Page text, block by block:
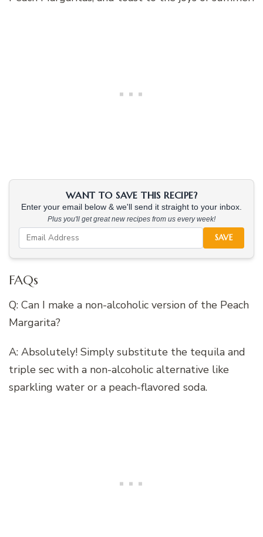
WANT TO SAVE THIS RECIPE?
Enter your email below & we'll send it straight to your inbox.
Plus you'll get great new recipes from us every week!
SAVE
FAQs
Q: Can I make a non-alcoholic version of the Peach
Margarita?
A: Absolutely! Simply substitute the tequila and
triple sec with a non-alcoholic alternative like
sparkling water or a peach-flavored soda.